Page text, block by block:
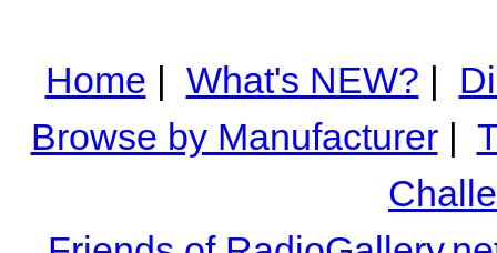
Home | What's NEW? |
Browse by Manufacturer|